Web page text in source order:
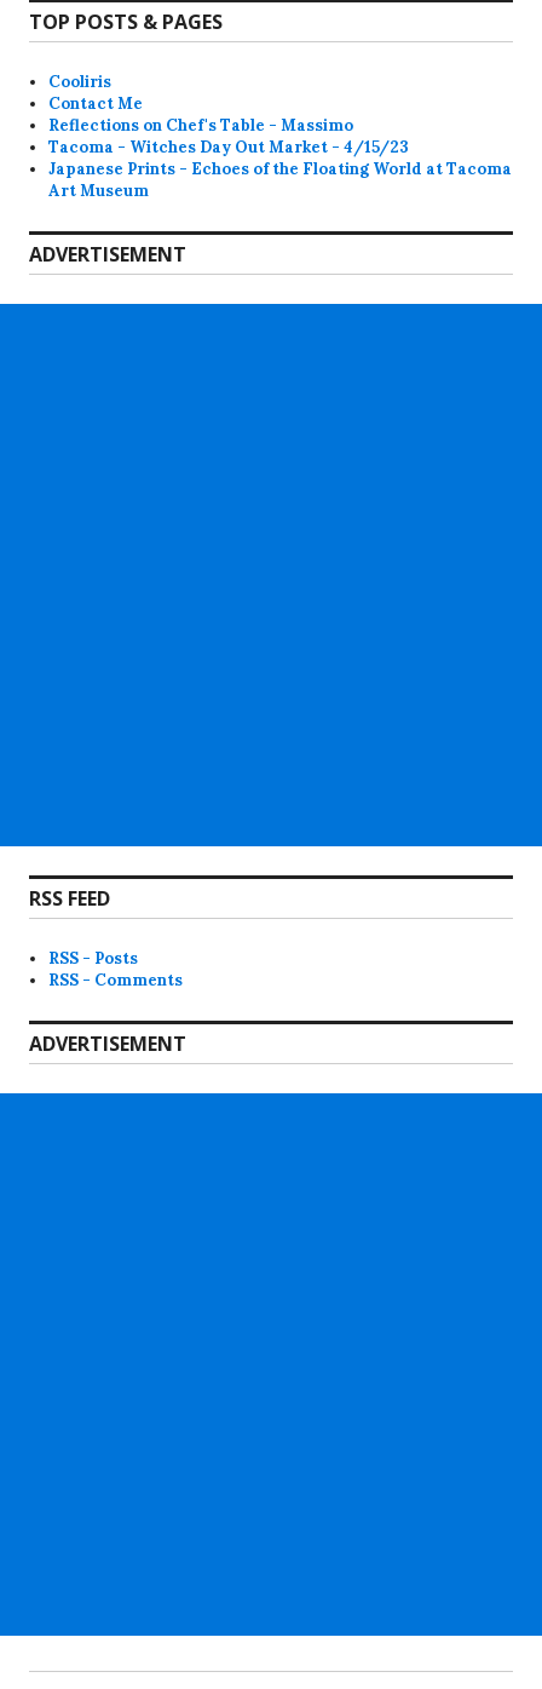
TOP POSTS & PAGES
Cooliris
Contact Me
Reflections on Chef's Table - Massimo
Tacoma - Witches Day Out Market - 4/15/23
Japanese Prints - Echoes of the Floating World at Tacoma
Art Museum
ADVERTISEMENT
RSS FEED
RSS - Posts
RSS - Comments
ADVERTISEMENT